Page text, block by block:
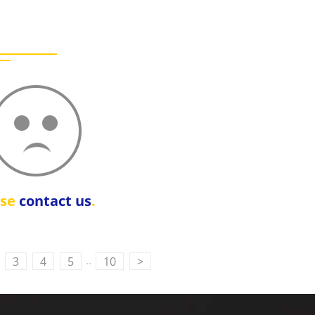
contact us.
3 4 5 .. 10 >